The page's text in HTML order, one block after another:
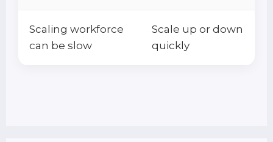
Scaling workforce
can be slow
Scale up or down
quickly